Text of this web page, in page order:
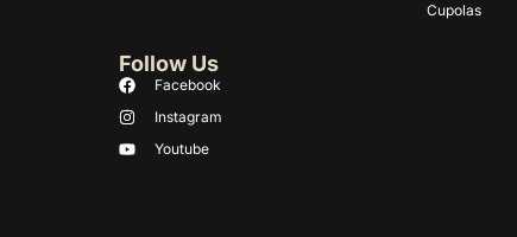
Cupolas
Follow Us
Facebook
Instagram
Youtube